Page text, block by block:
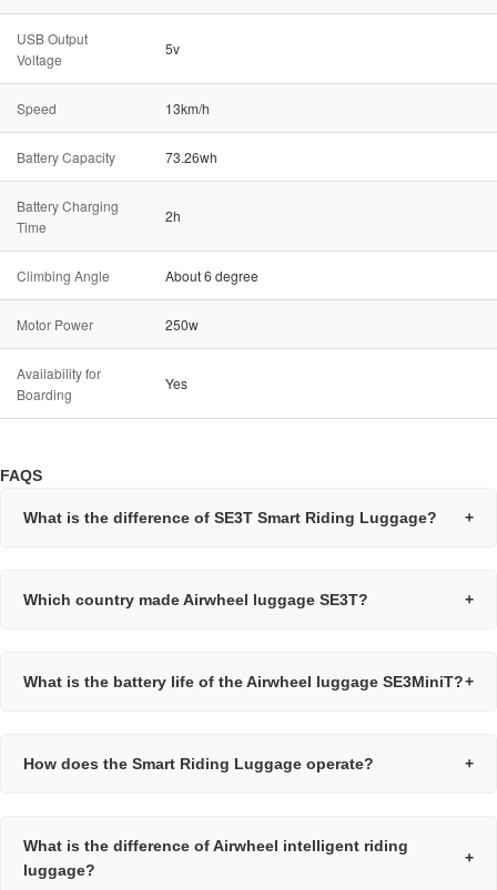
USB Output
Voltage
5v
Speed 13km/h
Battery Capacity 73.26wh
Battery Charging
Time
2h
Climbing Angle About 6 degree
Motor Power 250w
Availability for
Boarding
Yes
FAQS
What is the difference of SE3T Smart Riding Luggage? +
Which country made Airwheel luggage SE3T? +
What is the battery life of the Airwheel luggage SE3MiniT?+
How does the Smart Riding Luggage operate? +
What is the difference of Airwheel intelligent riding
luggage?
+